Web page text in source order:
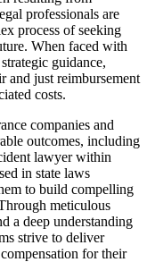
professionals are
process of seeking
When faced with
guidance,
and just reimbursement
costs.
companies and
outcomes, including
lawyer within
in state laws
to build compelling
meticulous
a deep understanding
strive to deliver
for their